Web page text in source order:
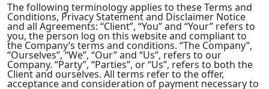
The following terminology applies to these Terms and
Conditions, Privacy Statement and Disclaimer Notice
and all Agreements: “Client”, “You” and “Your” refers to
you, the person log on this website and compliant to
the Company’s terms and conditions. “The Company”,
“Ourselves”, “We”, “Our” and “Us”, refers to our
Company. “Party”, “Parties”, or “Us”, refers to both the
Client and ourselves. All terms refer to the offer,
acceptance and consideration of payment necessary to